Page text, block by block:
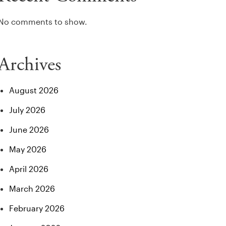
comments to show.
August 2026
July 2026
June 2026
May 2026
April 2026
March 2026
February 2026